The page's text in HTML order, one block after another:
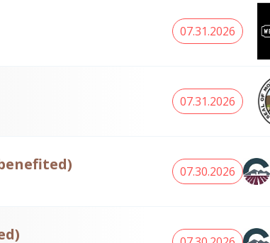
07.31.2026
07.31.2026
07.30.2026